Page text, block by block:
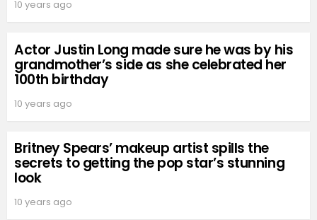
10 years ago
Actor Justin Long made sure he was by his
grandmother’s side as she celebrated her
100th birthday
10 years ago
Britney Spears’ makeup artist spills the
secrets to getting the pop star’s stunning
look
10 years ago